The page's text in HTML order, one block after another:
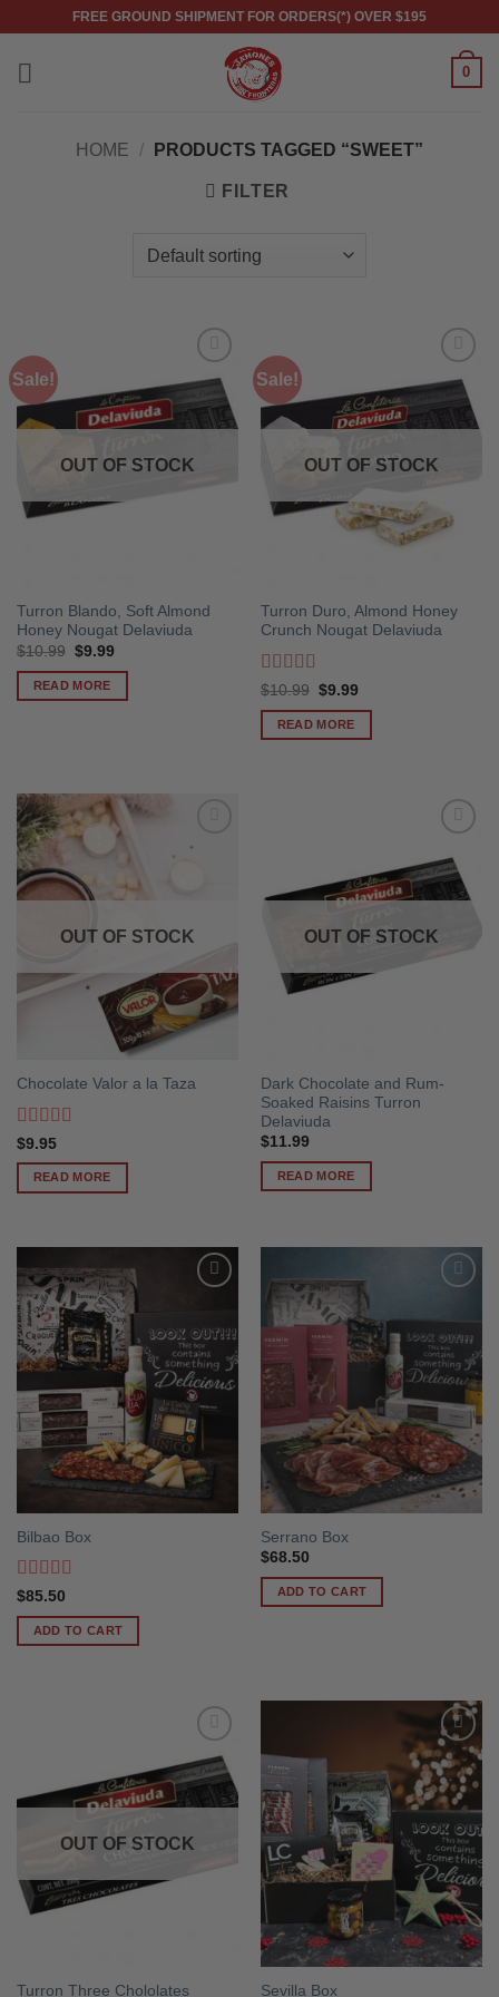
content
FREE GROUND SHIPMENT FOR ORDERS(*) OVER $195
0
HOME / PRODUCTS TAGGED “SWEET”
FILTER
Sale!
OUT OF STOCK
Turron Blando, Soft Almond
Honey Nougat Delaviuda
$10.99 Original
was:
$10.99.
$9.99Current
is:
READ MORE
Sale!
OUT OF STOCK
Turron Duro, Almond Honey
Crunch Nougat Delaviuda
Rated5 out
of 5
$10.99 Original
was:
$10.99.
$9.99Current
is:
READ MORE
OUT OF STOCK
Chocolate Valor a la Taza
Rated
of 5
$9.95
READ MORE
OUT OF STOCK
Dark Chocolate and Rum-
Soaked Raisins Turron
Delaviuda
$11.99
READ MORE
Bilbao Box
Rated5
of 5
$85.50
ADD TO CART
Serrano Box
$68.50
ADD TO CART
OUT OF STOCK
Turron Three Chololates Sevilla Box